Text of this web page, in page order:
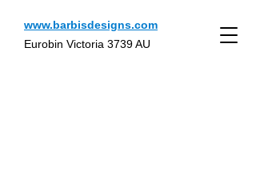
www.barbisdesigns.com
Eurobin Victoria 3739 AU